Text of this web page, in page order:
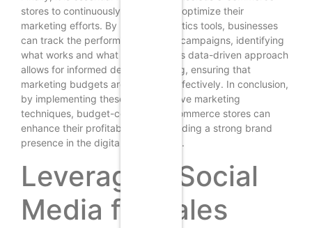
stores to continuously analyze and optimize their
marketing efforts. By utilizing analytics tools, businesses
can track the performance of their campaigns, identifying
what works and what does not. This data-driven approach
allows for informed decision-making, ensuring that
marketing budgets are allocated effectively. In conclusion,
by implementing these cost-effective marketing
techniques, budget-conscious e-commerce stores can
enhance their profitability while building a strong brand
presence in the digital marketplace.
Leveraging Social
Media for Sales